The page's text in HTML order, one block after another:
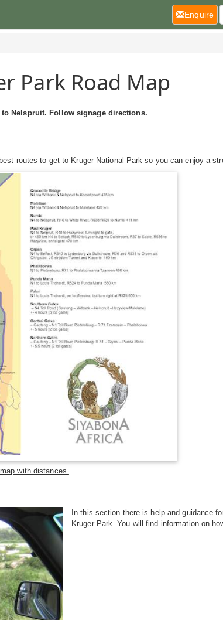
Park Road Map
Nelspruit. Follow signage directions.
routes to get to Kruger National Park so you can enjoy a
with distances.
In this section there is help and guidance
Kruger Park. You will find information on
Enquire